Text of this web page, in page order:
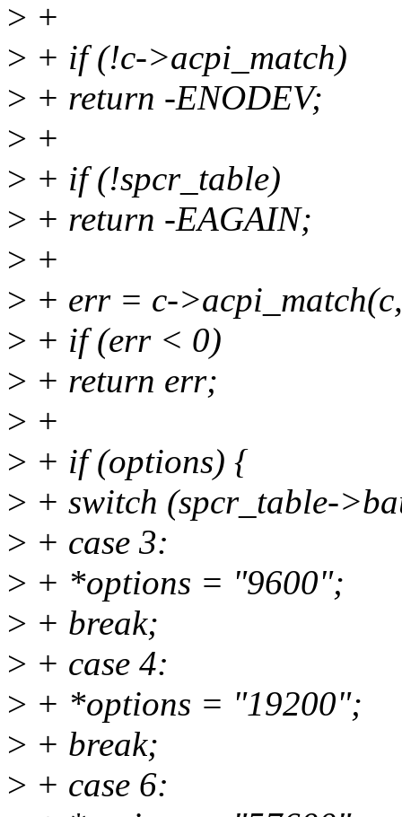
> +
> + if (!c->acpi_match)
> + return -ENODEV;
> +
> + if (!spcr_table)
> + return -EAGAIN;
> +
> + err = c-
> + if (err < 0)
> + return err;
> +
> + if (options) {
> + switch (spcr_table-
> + case 3:
> + *options = "9600";
> + break;
> + case 4:
> + *options = "19200";
> + break;
> + case 6: